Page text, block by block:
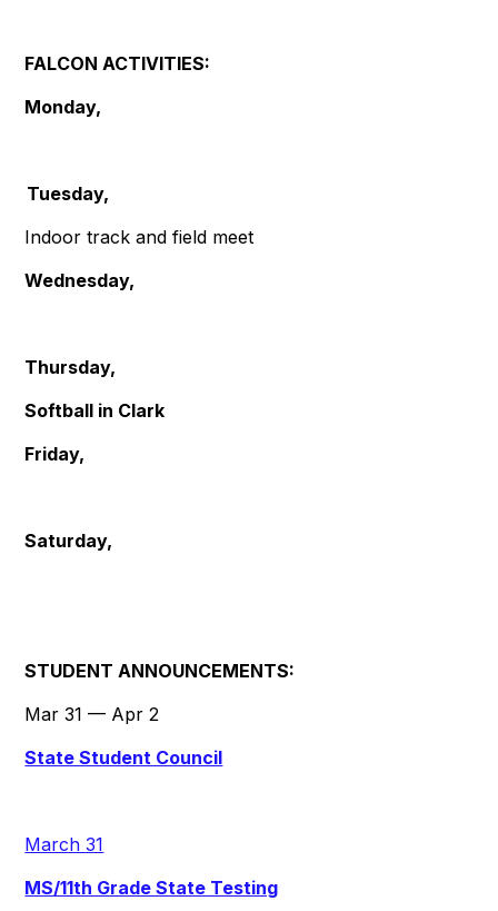
FALCON ACTIVITIES:
Monday,
Tuesday,
Indoor track and field meet
Wednesday,
Thursday,
Softball in Clark
Friday,
Saturday,
STUDENT ANNOUNCEMENTS:
Mar 31 — Apr 2
State Student Council
March 31
MS/11th Grade State Testing